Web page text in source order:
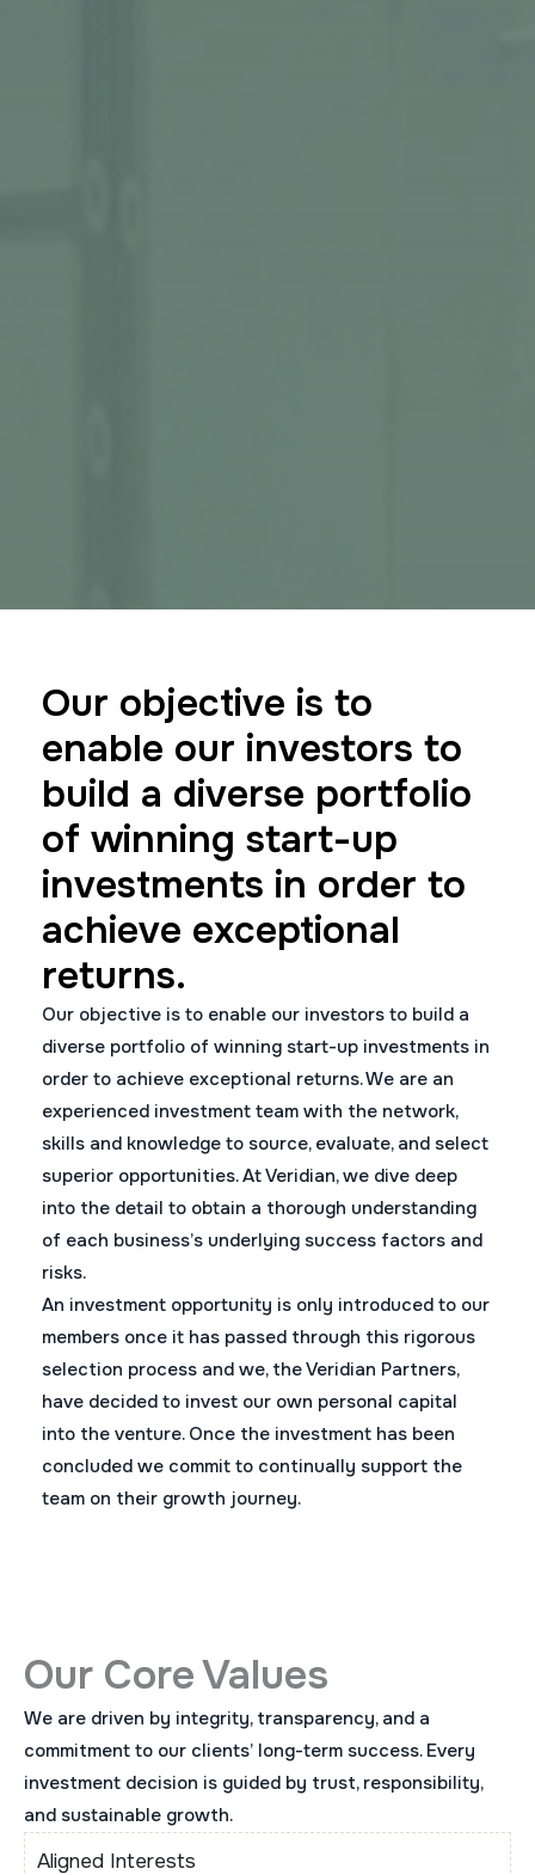
Our objective is to
enable our investors to
build a diverse portfolio
of winning start-up
investments in order to
achieve exceptional
returns.
Our objective is to enable our investors to build a
diverse portfolio of winning start-up investments in
order to achieve exceptional returns. We are an
experienced investment team with the network,
skills and knowledge to source, evaluate, and select
superior opportunities. At Veridian, we dive deep
into the detail to obtain a thorough understanding
of each business’s underlying success factors and
risks.
An investment opportunity is only introduced to our
members once it has passed through this rigorous
selection process and we, the Veridian Partners,
have decided to invest our own personal capital
into the venture. Once the investment has been
concluded we commit to continually support the
team on their growth journey.
Our Core Values
We are driven by integrity, transparency, and a
commitment to our clients’ long-term success. Every
investment decision is guided by trust, responsibility,
and sustainable growth.
Aligned Interests